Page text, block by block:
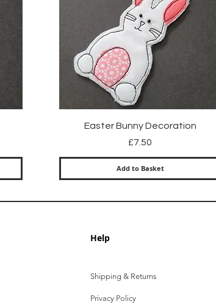
Quick View
Easter Bunny Decoration
Price
£7.50
Add to Basket
Help
Shipping & Returns
Privacy Policy